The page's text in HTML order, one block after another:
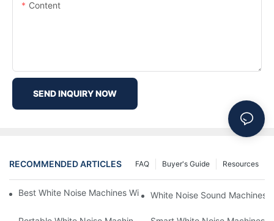
Content
SEND INQUIRY NOW
RECOMMENDED ARTICLES Resources
Buyer's Guide
FAQ
Best White Noise Machines With Nature Sounds For Relaxation
White Noise Sound Machines